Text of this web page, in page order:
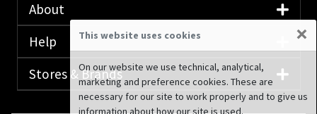
About
Help
Stores & Brands
This website uses cookies ×
On our website we use technical, analytical,
marketing and preference cookies. These are
necessary for our site to work properly and to give us
information about how our site is used.